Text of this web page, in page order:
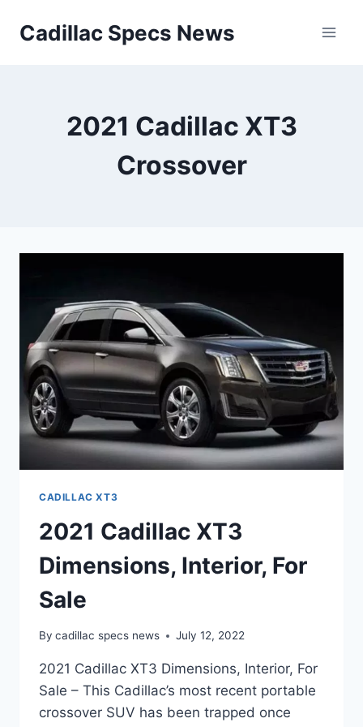
Cadillac Specs News
2021 Cadillac XT3
Crossover
CADILLAC XT3
2021 Cadillac XT3
Dimensions, Interior, For
Sale
By cadillac specs news July 12, 2022
2021 Cadillac XT3 Dimensions, Interior, For
Sale – This Cadillac’s most recent portable
crossover SUV has been trapped once